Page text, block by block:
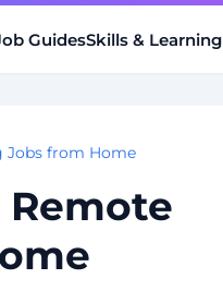
GuidesSkills & Learning
Jobs from Home